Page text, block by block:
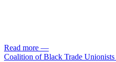
Read more —
Coalition of Black Trade